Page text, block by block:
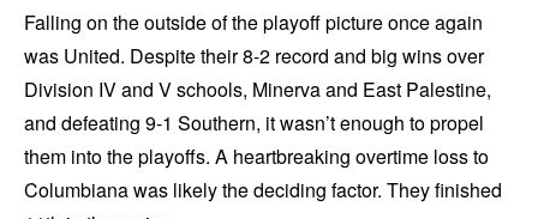
Falling on the outside of the playoff picture once again
was United. Despite their 8-2 record and big wins over
Division IV and V schools, Minerva and East Palestine,
and defeating 9-1 Southern, it wasn’t enough to propel
them into the playoffs. A heartbreaking overtime loss to
Columbiana was likely the deciding factor. They finished